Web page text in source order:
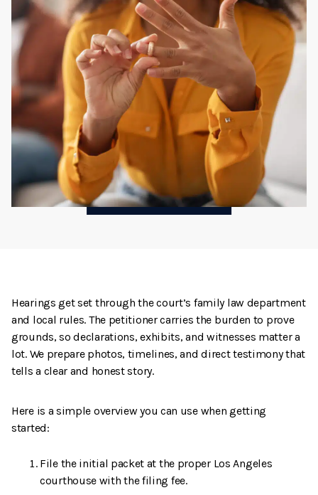
Hearings get set through the court’s family law department
and local rules. The petitioner carries the burden to prove
grounds, so declarations, exhibits, and witnesses matter a
lot. We prepare photos, timelines, and direct testimony that
tells a clear and honest story.
Here is a simple overview you can use when getting
started:
File the initial packet at the proper Los Angeles
courthouse with the filing fee.